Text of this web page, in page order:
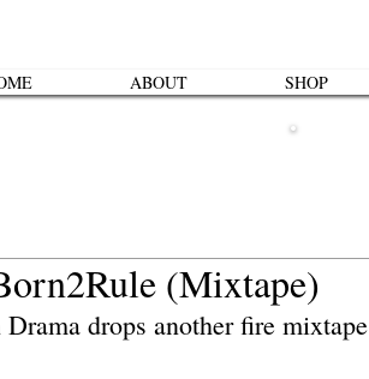
(Mixtape)
drops another fire
ABOUT SHOP